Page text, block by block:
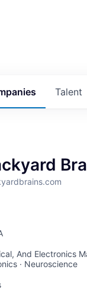
Talent
And Electronics
· Neuroscience